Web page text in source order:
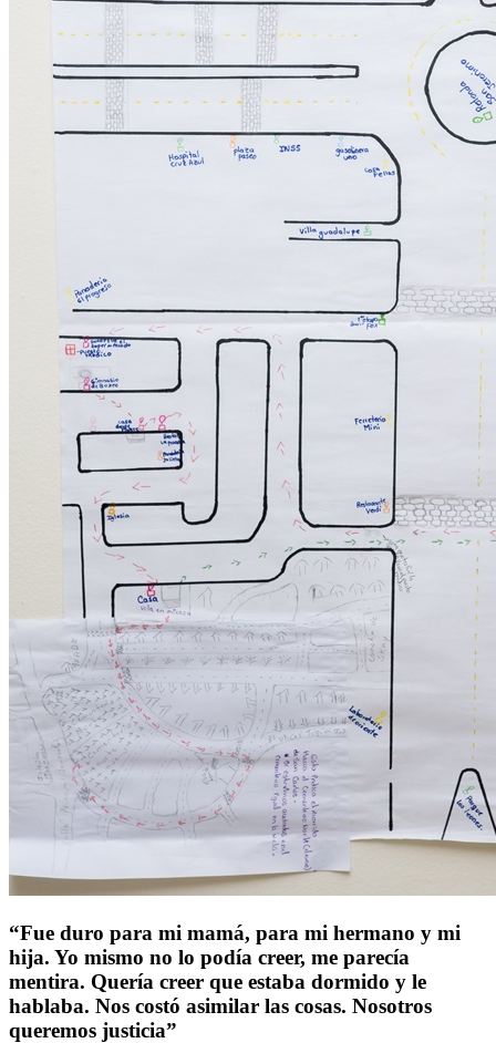
“Fue duro para mi mamá, para mi hermano y mi
hija. Yo mismo no lo podía creer, me parecía
mentira. Quería creer que estaba dormido y le
hablaba. Nos costó asimilar las cosas. Nosotros
queremos justicia”